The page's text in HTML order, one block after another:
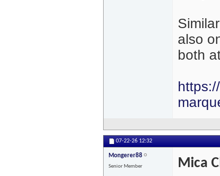
also
both
07-22-26 12:32
Mongerer88
Senior Member Mica